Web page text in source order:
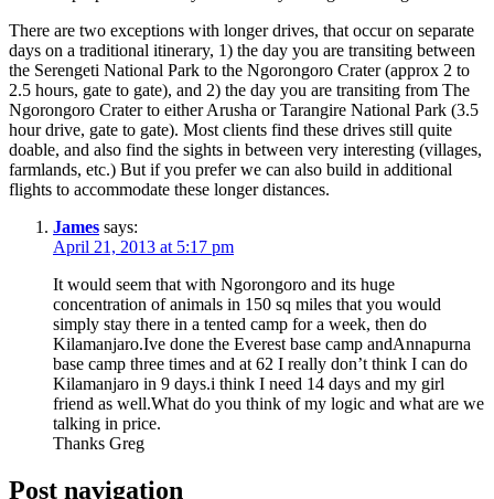
There are two exceptions with longer drives, that occur on separate
days on a traditional itinerary, 1) the day you are transiting between
the Serengeti National Park to the Ngorongoro Crater (approx 2 to
2.5 hours, gate to gate), and 2) the day you are transiting from The
Ngorongoro Crater to either Arusha or Tarangire National Park (3.5
hour drive, gate to gate). Most clients find these drives still quite
doable, and also find the sights in between very interesting (villages,
farmlands, etc.) But if you prefer we can also build in additional
flights to accommodate these longer distances.
James says:
April 21, 2013 at 5:17 pm
It would seem that with Ngorongoro and its huge
concentration of animals in 150 sq miles that you would
simply stay there in a tented camp for a week, then do
Kilamanjaro.Ive done the Everest base camp andAnnapurna
base camp three times and at 62 I really don’t think I can do
Kilamanjaro in 9 days.i think I need 14 days and my girl
friend as well.What do you think of my logic and what are we
talking in price.
Thanks Greg
Post navigation